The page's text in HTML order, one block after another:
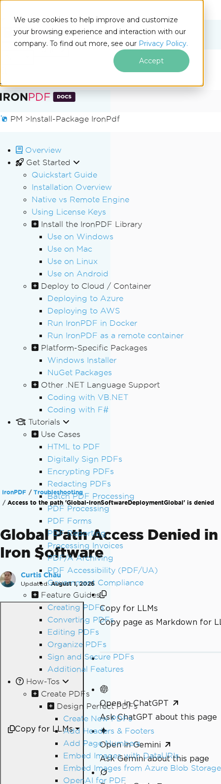
We use cookies to help improve and customize
your browsing experience and interaction with our
company. To find out more, see our Privacy Policy.
Accept
Skip to footer content
Docs
On This Page
PM >Install-Package IronPdf
Overview
Get Started
Quickstart Guide
Installation Overview
Native vs Remote Engine
Using License Keys
Install the IronPDF Library
Use on Windows
Use on Mac
Use on Linux
Use on Android
Deploy to Cloud / Container
Deploying to Azure
Deploying to AWS
Run IronPDF in Docker
Run IronPDF as a remote container
Platform-Specific Packages
Windows Installer
NuGet Packages
Other .NET Language Support
Coding with VB.NET
Coding with F#
Tutorials
Use Cases
HTML to PDF
Digitally Sign PDFs
Encrypting PDFs
Redacting PDFs
Batch PDF Processing
PDF Processing
PDF Forms
PDF Reporting
Processing Invoices
PDF/A Archiving
PDF Accessibility (PDF/UA)
Government Compliance
Feature Guides
Creating PDFs
Converting PDFs
Editing PDFs
Organize PDFs
Sign and Secure PDFs
Additional Features
How-Tos
Create PDFs
Design Perfect PDFs
Create New PDFs
Add Headers & Footers
Add Page Numbers
Embed Images with DataURIs
Embed Images from Azure Blob Storage
OpenAI for PDF
IronPDF
Troubleshooting
Access to the path 'Global-IronSoftwareDeploymentGlobal' is denied
Global Path Access Denied in
Iron Software
Curtis Chau
Updated: August 1, 2026
Copy for LLMs
Copy for LLMs
Copy page as Markdown for
Open in ChatGPT
Ask ChatGPT about this page
Open in Gemini
Ask Gemini about this page